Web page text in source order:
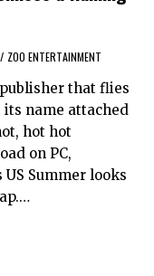
/ ZOO ENTERTAINMENT
that flies
its name attached
hot hot
on PC,
Summer looks